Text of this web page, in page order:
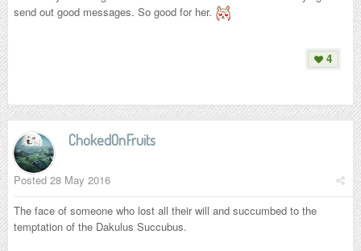
send out good messages. So good for her.
4
ChokedOnFruits
Posted 28 May 2016
The face of someone who lost all their will and succumbed to the
temptation of the Dakulus Succubus.